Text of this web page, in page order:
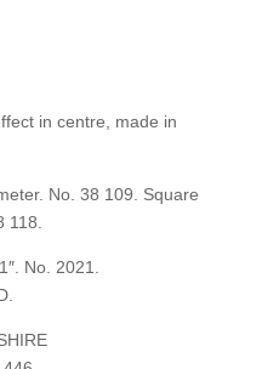
in centre, made in
No. 38 109. Square
118.
No. 2021.